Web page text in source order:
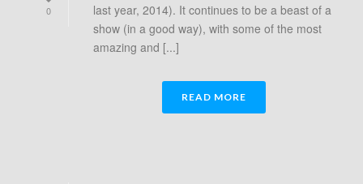
0
last year, 2014). It continues to be a beast of a
show (in a good way), with some of the most
amazing and [...]
READ MORE